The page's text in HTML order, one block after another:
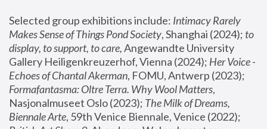
Selected group exhibitions include: Intimacy Rarely
Makes Sense of Things Pond Society, Shanghai (2024); to
display, to support, to care, Angewandte University
Gallery Heiligenkreuzerhof, Vienna (2024); Her Voice -
Echoes of Chantal Akerman
Formafantasma: Oltre Terra. Why Wool Matters,
Nasjonalmuseet Oslo (2023); The Milk of Dreams,
Biennale Arte